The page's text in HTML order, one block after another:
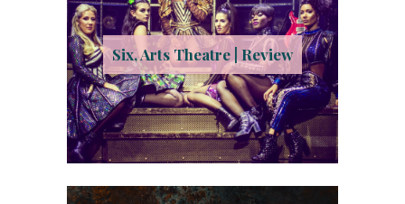
Six, Arts Theatre | Review